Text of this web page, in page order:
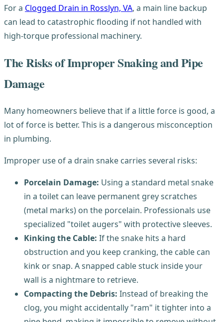
For a Clogged Drain in Rosslyn, VA, a main line backup
can lead to catastrophic flooding if not handled with
high-torque professional machinery.
The Risks of Improper Snaking and Pipe
Damage
Many homeowners believe that if a little force is good, a
lot of force is better. This is a dangerous misconception
in plumbing.
Improper use of a drain snake carries several risks:
Porcelain Damage: Using a standard metal snake
in a toilet can leave permanent grey scratches
(metal marks) on the porcelain. Professionals use
specialized "toilet augers" with protective sleeves.
Kinking the Cable: If the snake hits a hard
obstruction and you keep cranking, the cable can
kink or snap. A snapped cable stuck inside your
wall is a nightmare to retrieve.
Compacting the Debris: Instead of breaking the
clog, you might accidentally "ram" it tighter into a